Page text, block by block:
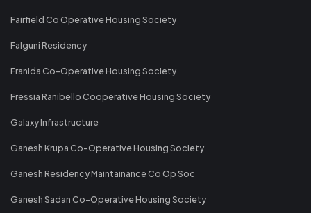
Fairfield Co Operative Housing Society
Falguni Residency
Franida Co-Operative Housing Society
Fressia Ranibello Cooperative Housing Society
Galaxy Infrastructure
Ganesh Krupa Co-Operative Housing Society
Ganesh Residency Maintainance Co Op Soc
Ganesh Sadan Co-Operative Housing Society